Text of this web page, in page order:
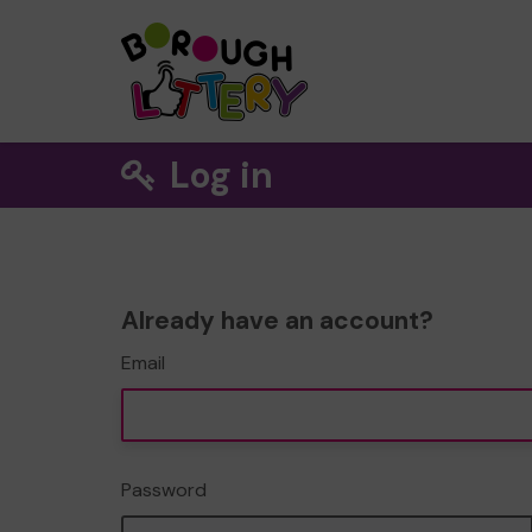
Log in
Already have an account?
Email
Password